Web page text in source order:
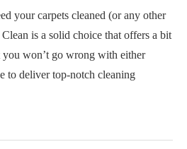
your carpets cleaned (or any other
is a solid choice that offers a bit
won’t go wrong with either
to deliver top-notch cleaning